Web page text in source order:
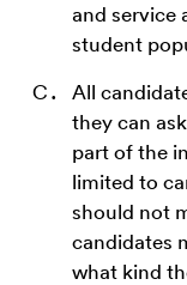
and service
student
All
they can
part of the
limited to
should not
candidates
what kind